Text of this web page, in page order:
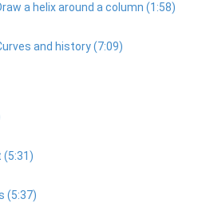
a helix around a column (1:58)
and history (7:09)
(5:31)
(5:37)